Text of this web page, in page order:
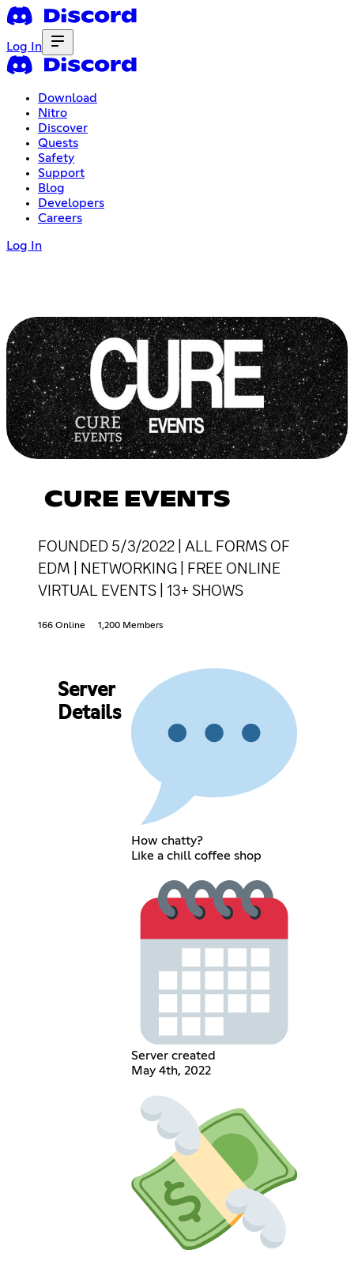
Log In
Download
Nitro
Discover
Quests
Safety
Support
Blog
Developers
Careers
Log In
CURE EVENTS
FOUNDED 5/3/2022 | ALL FORMS OF
EDM | NETWORKING | FREE ONLINE
VIRTUAL EVENTS | 13+ SHOWS
166 Online 1,200 Members
Server
Details
How chatty?
Like a chill coffee shop
Server created
May 4th, 2022